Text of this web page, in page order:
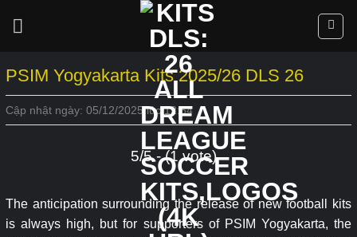
PSIM Yogyakarta Kits 2025/26 DLS 26
Cập nhật ngày: 05/12/2025 lúc 12:54
5/5 - (1 vote)
The anticipation surrounding the release of new football kits
is always high, but for supporters of PSIM Yogyakarta, the